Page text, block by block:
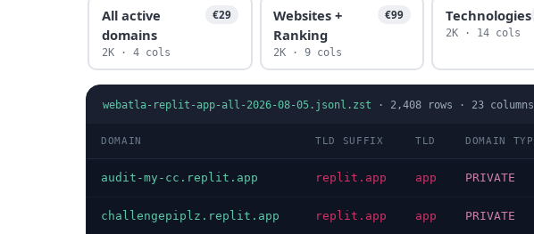
All active
domains
€29
2K · 4 cols
Websites +
Ranking
€99
2K · 9 cols
Technologies
2K · 14 cols
webatla-replit-app-all-2026-08-05.jsonl.zst · 2,408 rows · 23 columns
DOMAIN TLD SUFFIX TLD DOMAIN
audit-my-cc.replit.app replit.app app PRIVATE
challengepiplz.replit.app replit.app app PRIVATE